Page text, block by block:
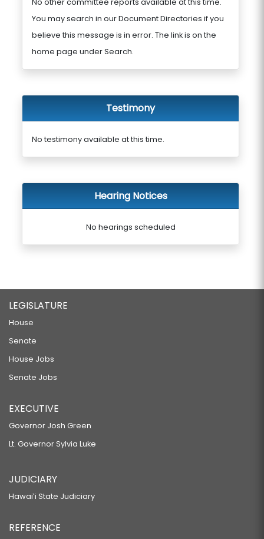
No other committee reports available at this time.
You may search in our Document Directories if you
believe this message is in error. The link is on the
home page under Search.
Testimony
No testimony available at this time.
Hearing Notices
No hearings scheduled
LEGISLATURE
House
Senate
House Jobs
Senate Jobs
EXECUTIVE
Governor Josh Green
Lt. Governor Sylvia Luke
JUDICIARY
Hawaiʻi State Judiciary
REFERENCE